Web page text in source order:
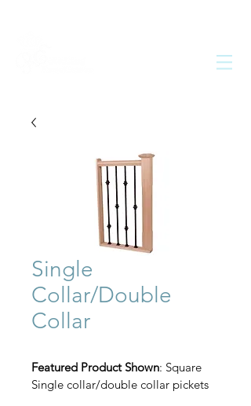
Single
Collar/Double
Collar
Featured Product Shown: Square
Single collar/double collar pickets